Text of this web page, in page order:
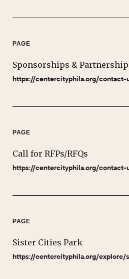
PAGE
Sponsorships &
https://centercityphila.org/contact-
PAGE
Call for RFPs/RFQs
https://centercityphila.org/
PAGE
Sister Cities Park
https://centercityphila.org/